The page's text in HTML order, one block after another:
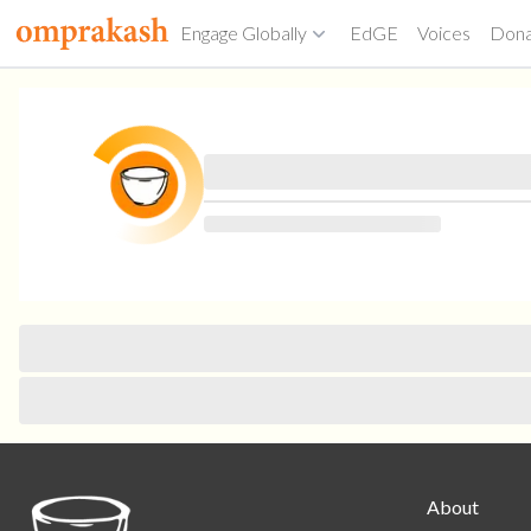
Engage Globally EdGE Voices
About